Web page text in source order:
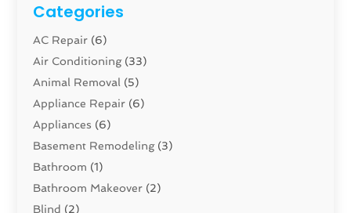
Categories
AC Repair (6)
Air Conditioning(33)
Animal Removal (5)
Appliance Repair (6)
Appliances (6)
Basement Remodeling(3)
Bathroom (1)
Bathroom Makeover (2)
Blind (2)